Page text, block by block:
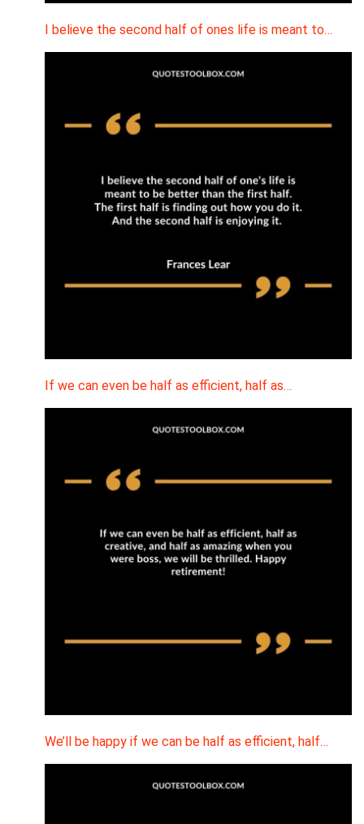
I believe the second half of ones life is meant to…
If we can even be half as efficient, half as…
We’ll be happy if we can be half as efficient, half…